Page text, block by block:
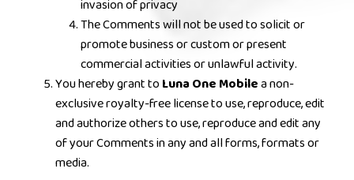
invasion of privacy
The Comments will not be used to solicit or
promote business or custom or present
commercial activities or unlawful activity.
You hereby grant toLuna One Mobilea non-
exclusive royalty-free license to use, reproduce, edit
and authorize others to use, reproduce and edit any
of your Comments in any and all forms, formats or
media.